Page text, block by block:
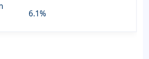
6.1%